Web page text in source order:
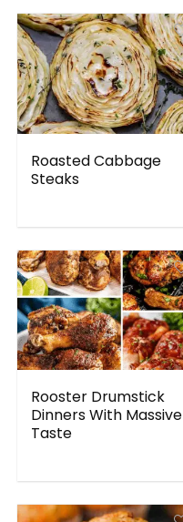
Roasted Cabbage
Steaks
Rooster Drumstick
Dinners With Massive
Taste